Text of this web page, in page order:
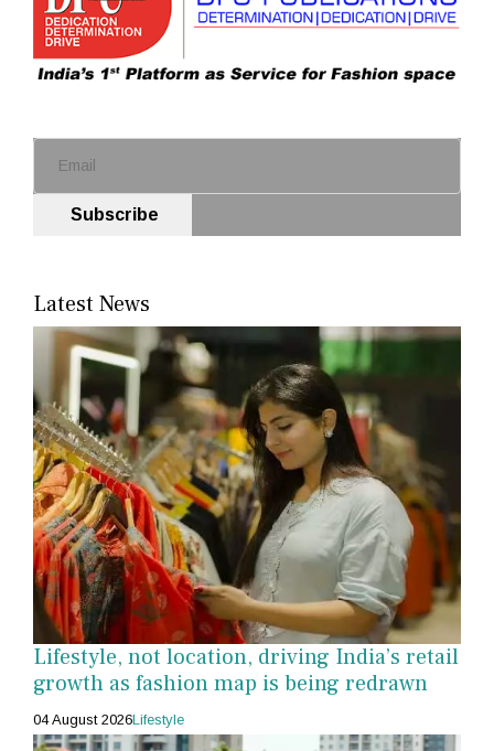
Subscribe
Latest News
Lifestyle, not location, driving India’s retail
growth as fashion map is being redrawn
04 August 2026Lifestyle